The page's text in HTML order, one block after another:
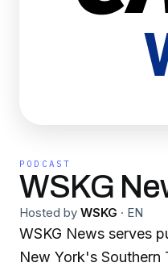
PODCAST
WSKG
Hosted by WSKG · EN
WSKG News serves
New York's Southern